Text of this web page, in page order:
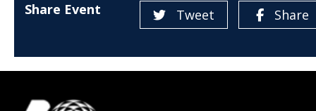
Share Event Tweet Share